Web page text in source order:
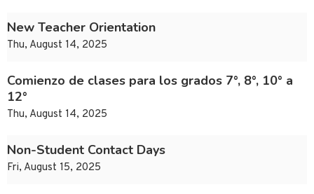
New Teacher Orientation
Thu, August 14, 2025
Comienzo de clases para los grados 7°, 8°, 10° a
12°
Thu, August 14, 2025
Non-Student Contact Days
Fri, August 15, 2025